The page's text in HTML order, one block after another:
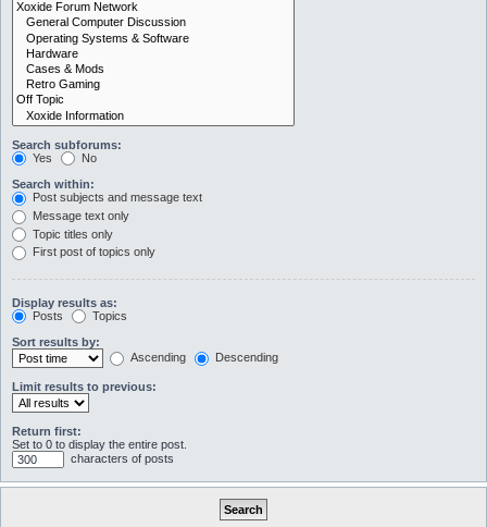
Search subforums:
Yes
No
Search within:
Post subjects and message text
Message text only
Topic titles only
First post of topics only
Display results as:
Posts
Topics
Sort results by:
Ascending
Descending
Limit results to previous:
Return first:
Set to 0 to display the entire post.
characters of posts